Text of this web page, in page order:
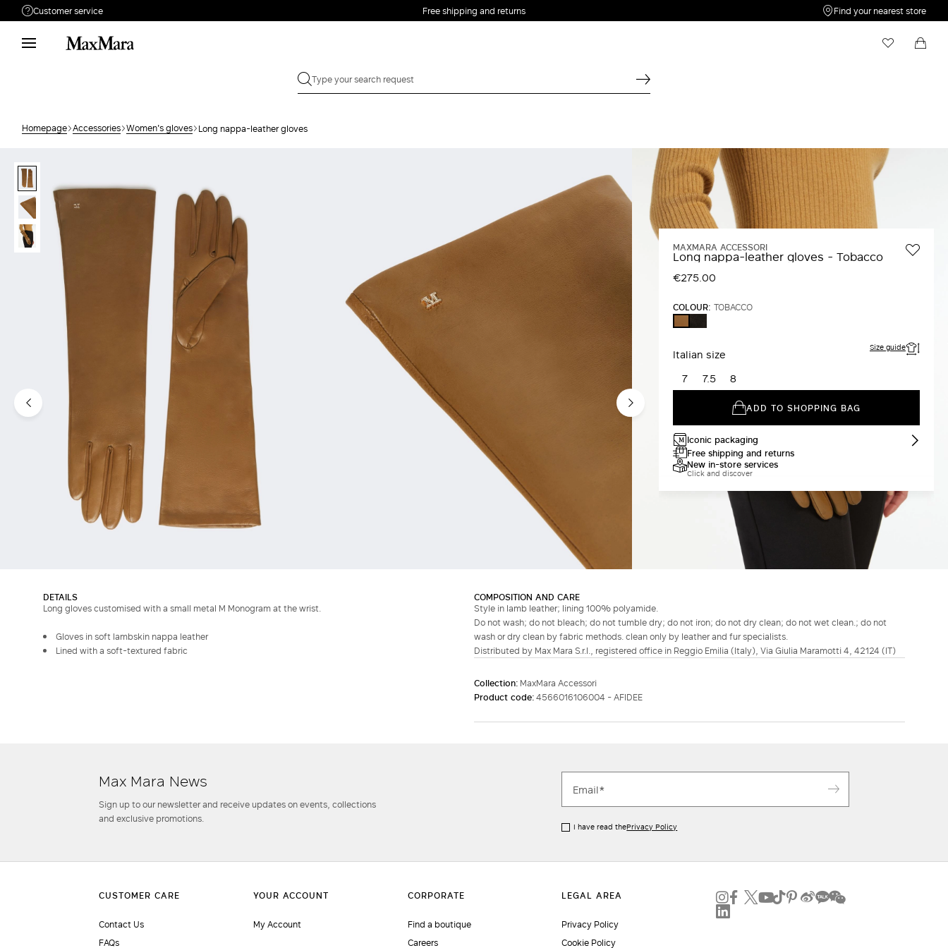
Customer service
Need help?
Phone: Mon / Fri 9 - 18
Free shipping and returns Find your nearest store
Homepage Accessories Women's gloves Long nappa-leather gloves
MAXMARA ACCESSORI
Long nappa-leather gloves - Tobacco
€275.00
COLOUR: TOBACCO
Italian size Size guide
7 7.5 8
ADD TO SHOPPING BAG
Iconic packaging
Free shipping and returns
New in-store services
Click and discover
DETAILS
Long gloves customised with a small metal M Monogram at the wrist.
Gloves in soft lambskin nappa leather
Lined with a soft-textured fabric
COMPOSITION AND CARE
Style in lamb leather; lining 100% polyamide.
Do not wash; do not bleach; do not tumble dry; do not iron; do not dry clean; do not wet clean.; do not
wash or dry clean by fabric methods. clean only by leather and fur specialists.
Distributed by Max Mara S.r.l., registered office in Reggio Emilia (Italy), Via Giulia Maramotti 4, 42124 (IT)
Collection: MaxMara Accessori
Product code:4566016106004 - AFIDEE
Max Mara News
Sign up to our newsletter and receive updates on events, collections
and exclusive promotions.
I have read thePrivacy Policy
Contact Us
FAQs
My Account
Find a boutique
Careers
Privacy Policy
Cookie Policy